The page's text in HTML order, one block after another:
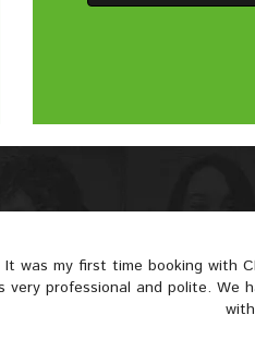
was my first time booking with
very professional and polite.